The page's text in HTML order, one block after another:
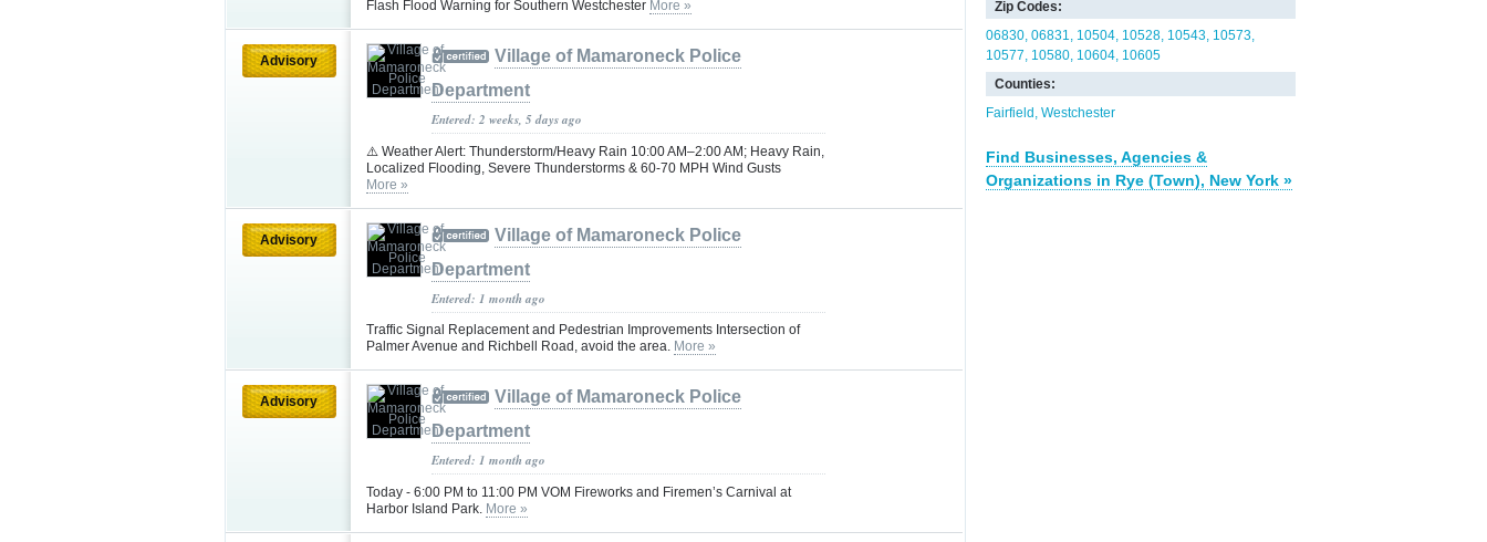
Flash Flood Warning for Southern Westchester More »
Advisory
Village of Mamaroneck Police
Department
Entered: 2 weeks, 5 days ago
⚠️ Weather Alert: Thunderstorm/Heavy Rain 10:00 AM–2:00 AM; Heavy Rain,
Localized Flooding, Severe Thunderstorms & 60-70 MPH Wind Gusts
More »
Advisory
Village of Mamaroneck Police
Department
Entered: 1 month ago
Traffic Signal Replacement and Pedestrian Improvements Intersection of
Palmer Avenue and Richbell Road, avoid the area. More »
Advisory
Village of Mamaroneck Police
Department
Entered: 1 month ago
Today - 6:00 PM to 11:00 PM VOM Fireworks and Firemen’s Carnival at
Harbor Island Park. More »
Zip Codes:
06830 06831 10504 10528 10543 10573
10577 10580 10604 10605
Counties:
Fairfield Westchester
Find Businesses, Agencies &
Organizations in Rye (Town), New York »